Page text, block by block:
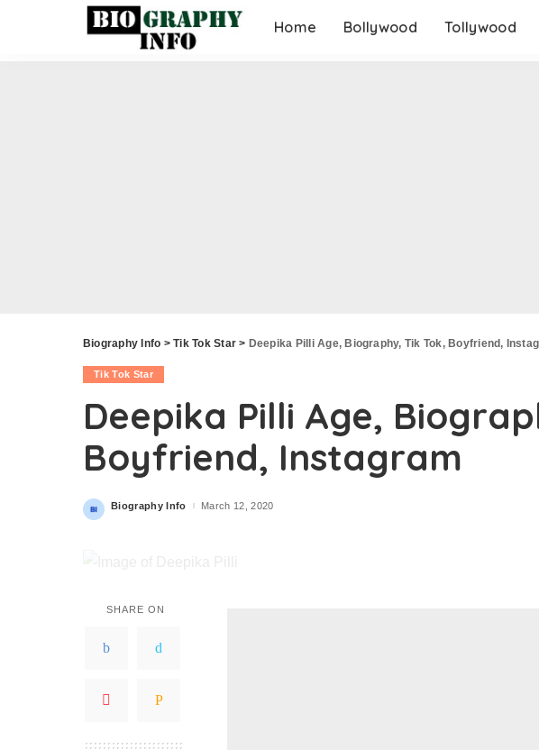
Home Bollywood Tollywood
Biography Info >Tik Tok Star > Deepika Pilli Age, Biography, Tik Tok, Boyfriend,
Tik Tok Star
Deepika Pilli Age,
Boyfriend, Instagram
Posted
Biography Info March 12, 2020
SHARE ON